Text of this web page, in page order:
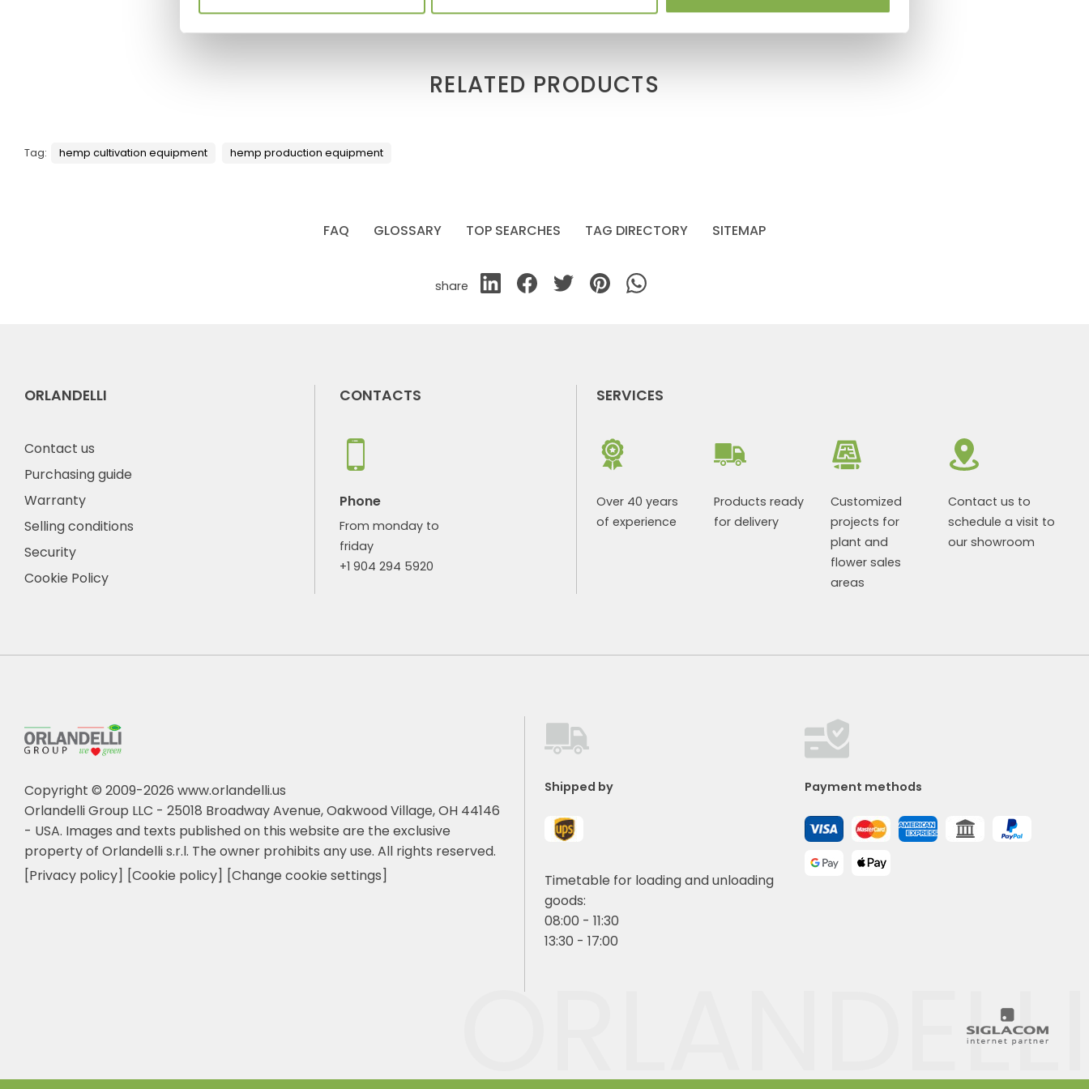
RELATED PRODUCTS
Tag: hemp cultivation equipment hemp production equipment
FAQ GLOSSARY TOP SEARCHES TAG DIRECTORY SITEMAP
share
ORLANDELLI
Contact us
Purchasing guide
Warranty
Selling conditions
Security
Cookie Policy
CONTACTS
Phone
From monday to
friday
+1 904 294 5920
SERVICES
Over 40 years
of experience
Products ready
for delivery
Customized
projects for
plant and
flower sales
areas
Contact us to
schedule a visit to
our showroom
Copyright © 2009-2026 www.orlandelli.us
Orlandelli Group LLC - 25018 Broadway Avenue, Oakwood Village, OH 44146
- USA. Images and texts published on this website are the exclusive
property of Orlandelli s.r.l. The owner prohibits any use. All rights reserved.
[Privacy policy] [Cookie policy] [Change cookie settings]
Shipped by
Timetable for loading and unloading
goods:
08:00 - 11:30
13:30 - 17:00
Payment methods